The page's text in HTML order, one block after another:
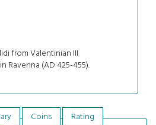
from Valentinian III
Ravenna (AD 425-455).
Coins
Rating